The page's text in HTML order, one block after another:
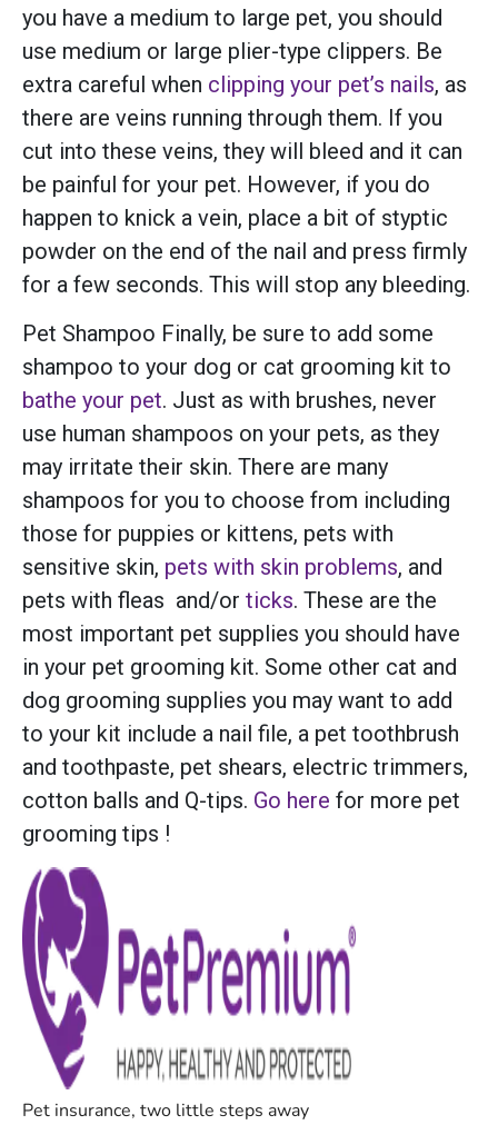
you have a medium to large pet, you should
use medium or large plier-type clippers. Be
extra careful when clipping your pet’s nails, as
there are veins running through them. If you
cut into these veins, they will bleed and it can
be painful for your pet. However, if you do
happen to knick a vein, place a bit of styptic
powder on the end of the nail and press firmly
for a few seconds. This will stop any bleeding.
Pet Shampoo Finally, be sure to add some
shampoo to your dog or cat grooming kit to
bathe your pet. Just as with brushes, never
use human shampoos on your pets, as they
may irritate their skin. There are many
shampoos for you to choose from including
those for puppies or kittens, pets with
sensitive skin, pets with skin problems, and
pets with fleas and/or ticks. These are the
most important pet supplies you should have
in your pet grooming kit. Some other cat and
dog grooming supplies you may want to add
to your kit include a nail file, a pet toothbrush
and toothpaste, pet shears, electric trimmers,
cotton balls and Q-tips. Go here for more pet
grooming tips !